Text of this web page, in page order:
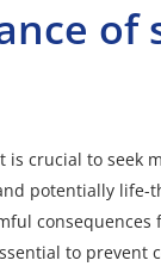
of
is crucial to seek
potentially
to prevent